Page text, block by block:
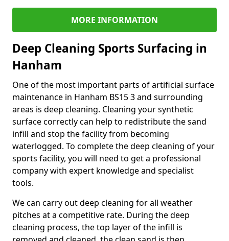
MORE INFORMATION
Deep Cleaning Sports Surfacing in
Hanham
One of the most important parts of artificial surface
maintenance in Hanham BS15 3 and surrounding
areas is deep cleaning. Cleaning your synthetic
surface correctly can help to redistribute the sand
infill and stop the facility from becoming
waterlogged. To complete the deep cleaning of your
sports facility, you will need to get a professional
company with expert knowledge and specialist
tools.
We can carry out deep cleaning for all weather
pitches at a competitive rate. During the deep
cleaning process, the top layer of the infill is